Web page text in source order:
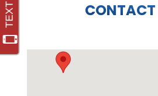
CONTACT